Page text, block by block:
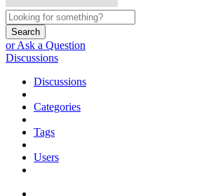
Search
or Ask a Question
Discussions
Discussions
Categories
Tags
Users